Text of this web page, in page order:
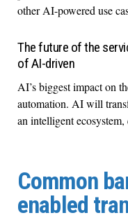
other AI-powered use
The future of the
of AI-driven
AI’s biggest impact on
automation. AI will
an intelligent
Common
enabled